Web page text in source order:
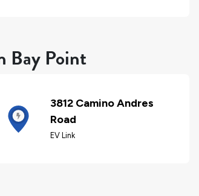
Bay Point
3812 Camino Andres
Road
EV Link